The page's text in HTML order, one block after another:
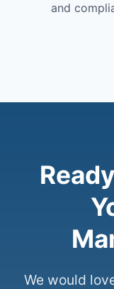
and
We would